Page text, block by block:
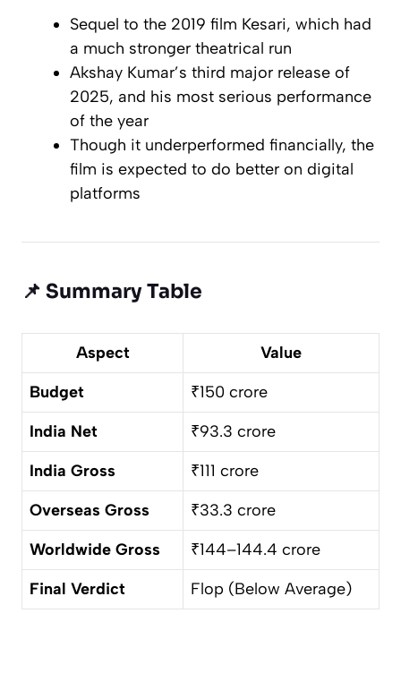
Sequel to the 2019 film Kesari, which had
a much stronger theatrical run
Akshay Kumar’s third major release of
2025, and his most serious performance
of the year
Though it underperformed financially, the
film is expected to do better on digital
platforms
📌 Summary Table
Aspect
Value
Budget
₹150 crore
India Net
₹93.3 crore
India Gross
₹111 crore
Overseas Gross
₹33.3 crore
Worldwide Gross
₹144–144.4 crore
Final Verdict
Flop (Below Average)